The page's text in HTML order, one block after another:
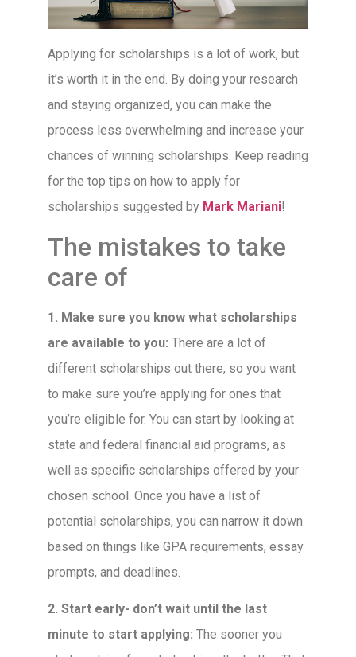
Applying for scholarships is a lot of work, but
it’s worth it in the end. By doing your research
and staying organized, you can make the
process less overwhelming and increase your
chances of winning scholarships. Keep reading
for the top tips on how to apply for
scholarships suggested by Mark Mariani!
The mistakes to take
care of
1. Make sure you know what scholarships
are available to you: There are a lot of
different scholarships out there, so you want
to make sure you’re applying for ones that
you’re eligible for. You can start by looking at
state and federal financial aid programs, as
well as specific scholarships offered by your
chosen school. Once you have a list of
potential scholarships, you can narrow it down
based on things like GPA requirements, essay
prompts, and deadlines.
2. Start early- don’t wait until the last
minute to start applying: The sooner you